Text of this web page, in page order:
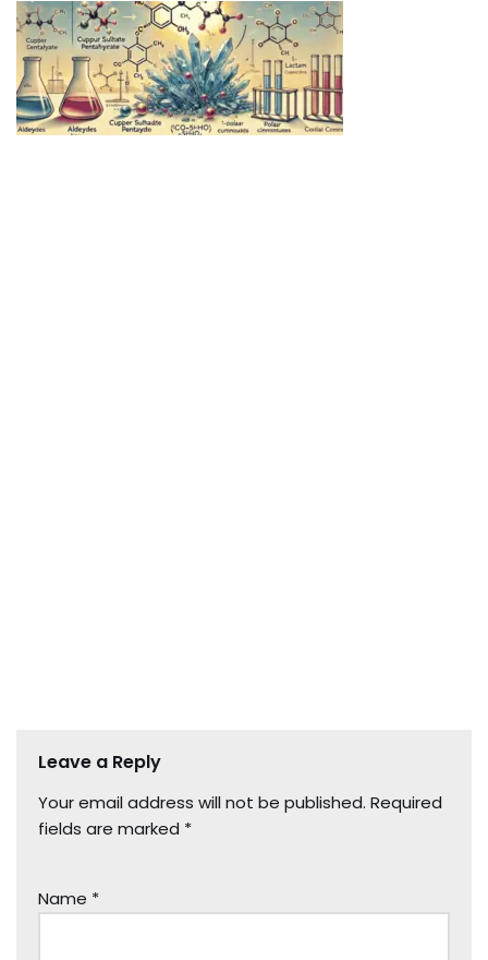
Leave a Reply
Your email address will not be published. Required
fields are marked *
Name *